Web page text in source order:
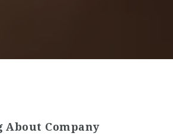
About Company